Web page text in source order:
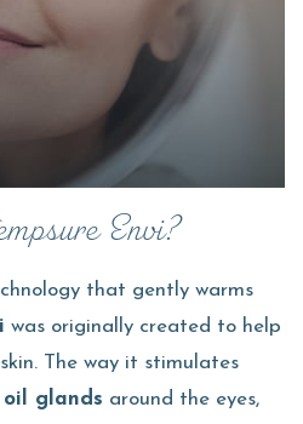
Envi?
that gently warms
was originally created to help
The way it stimulates
oil glands around the eyes,